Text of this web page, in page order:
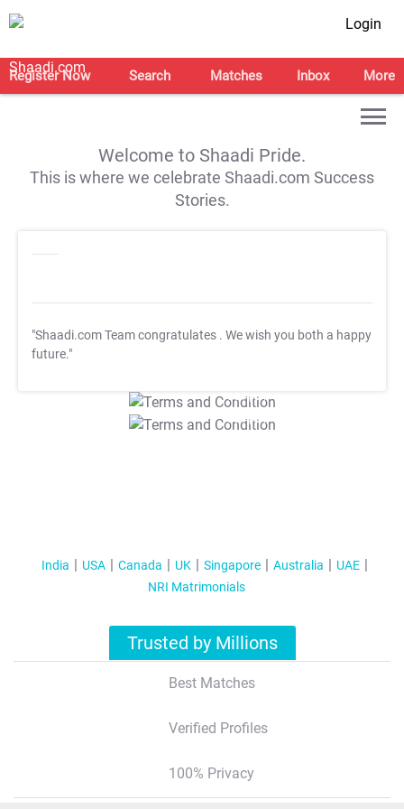
Login
Register Now Search Matches Inbox More
Welcome to Shaadi Pride.
This is where we celebrate Shaadi.com Success
Stories.
"Shaadi.com Team congratulates . We wish you both a happy
future."
T&C Apply
T&C Apply
India USA Canada UK Singapore Australia
UAE
NRI Matrimonials
Trusted by Millions
Best Matches
Verified Profiles
100% Privacy